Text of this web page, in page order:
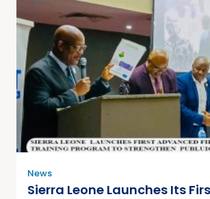
News
Sierra Leone Launches Its